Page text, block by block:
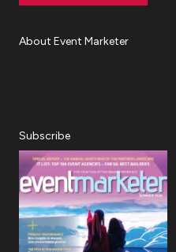
About Event Marketer
Subscribe